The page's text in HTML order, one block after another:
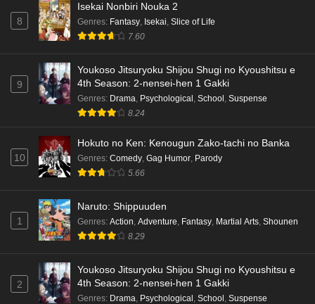
Terra Live Episode 3 English Subbed
Dr. Stone: Science Future Part 6 Episode 6
English Subbed
Eps 6 - Ep6 - May 15, 2026
Dr. Stone: Science Future Part 5 Episode 5
English Subbed
Dr. Stone: Science Future Part 3 Episode 3
English Subbed
Dr. Stone: Science Future Part 3 Episode 5
English Subbed
8
Isekai Nonbiri Nouka 2
Genres: Fantasy, Isekai, Slice of Life
7.60
9
Youkoso Jitsuryoku Shijou Shugi no Kyoushitsu e
4th Season: 2-nensei-hen 1 Gakki
Genres: Drama, Psychological , School , Suspense
8.24
10
Hokuto no Ken: Kenougun Zako-tachi no Banka
Genres: Comedy, Gag Humor, Parody
5.66
1
Naruto: Shippuuden
Genres: Action Adventure Fantasy Martial Arts Shounen
8.29
2
Youkoso Jitsuryoku Shijou Shugi no Kyoushitsu e
4th Season: 2-nensei-hen 1 Gakki
Genres: Drama Psychological School Suspense